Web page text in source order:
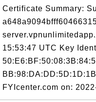
Certificate Summary:
15:53:47 UTC Key
FYIcenter.com on: